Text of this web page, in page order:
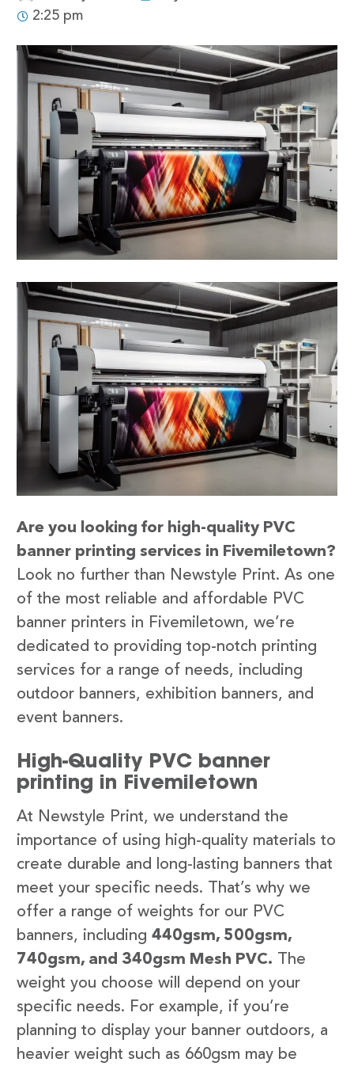
2:25 pm
Are you looking for high-quality PVC
banner printing services in Fivemiletown?
Look no further than Newstyle Print. As one
of the most reliable and affordable PVC
banner printers in Fivemiletown, we’re
dedicated to providing top-notch printing
services for a range of needs, including
outdoor banners, exhibition banners, and
event banners.
High-Quality PVC banner
printing in Fivemiletown
At Newstyle Print, we understand the
importance of using high-quality materials to
create durable and long-lasting banners that
meet your specific needs. That’s why we
offer a range of weights for our PVC
banners, including 440gsm, 500gsm,
740gsm, and 340gsm Mesh PVC. The
weight you choose will depend on your
specific needs. For example, if you’re
planning to display your banner outdoors, a
heavier weight such as 660gsm may be